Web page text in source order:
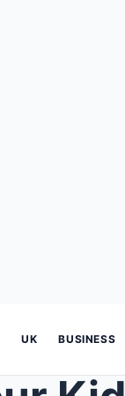
UK BUSINESS